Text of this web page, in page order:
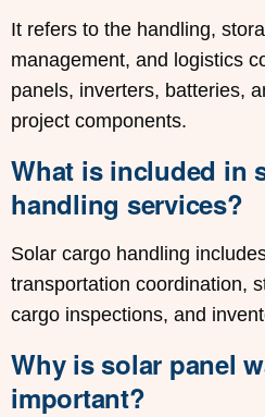
It refers to the handling,
management, and logistics
panels, inverters, batteries,
project components.
What is included in
handling services?
Solar cargo handling
transportation coordination,
cargo inspections, and
Why is solar panel
important?